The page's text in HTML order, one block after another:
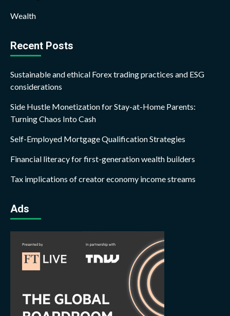
Wealth
Recent Posts
Sustainable and ethical Forex trading practices and ESG
considerations
Side Hustle Monetization for Stay-at-Home Parents:
Turning Chaos Into Cash
Self-Employed Mortgage Qualification Strategies
Financial literacy for first-generation wealth builders
Tax implications of creator economy income streams
Ads